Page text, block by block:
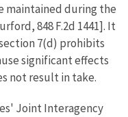
maintained during the
848 F.2d 1441]. It
7(d) prohibits
significant effects
not result in take.
Joint Interagency